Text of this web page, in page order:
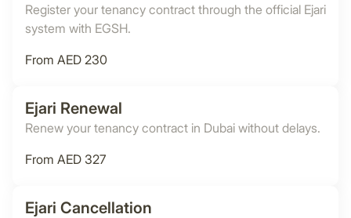
Register your tenancy contract through the official Ejari
system with EGSH.
From AED 230
Ejari Renewal
Renew your tenancy contract in Dubai without delays.
From AED 327
Ejari Cancellation